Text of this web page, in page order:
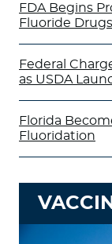
FDA Begins
Fluoride
Federal
as USDA
Florida
Fluoridation